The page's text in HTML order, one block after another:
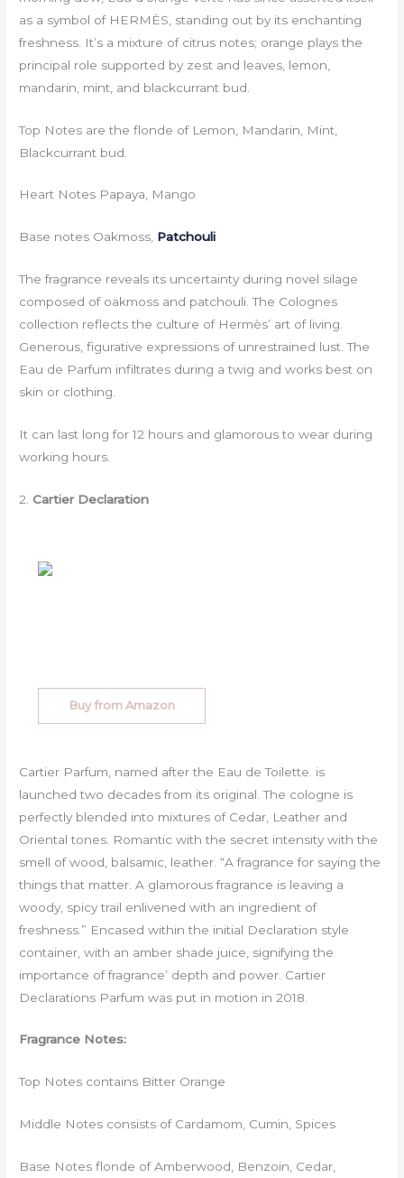
as a symbol of HERMÈS, standing out by its enchanting
freshness. It’s a mixture of citrus notes; orange plays the
principal role supported by zest and leaves, lemon,
mandarin, mint, and blackcurrant bud.
Top Notes are the flonde of Lemon, Mandarin, Mint,
Blackcurrant bud.
Heart Notes Papaya, Mango
Base notes Oakmoss, Patchouli
The fragrance reveals its uncertainty during novel silage
composed of oakmoss and patchouli. The Colognes
collection reflects the culture of Hermès’ art of living.
Generous, figurative expressions of unrestrained lust. The
Eau de Parfum infiltrates during a twig and works best on
skin or clothing.
It can last long for 12 hours and glamorous to wear during
working hours.
2.Cartier Declaration
Buy from Amazon
Cartier Parfum, named after the Eau de Toilette. is
launched two decades from its original. The cologne is
perfectly blended into mixtures of Cedar, Leather and
Oriental tones. Romantic with the secret intensity with the
smell of wood, balsamic, leather. “A fragrance for saying the
things that matter. A glamorous fragrance is leaving a
woody, spicy trail enlivened with an ingredient of
freshness.” Encased within the initial Declaration style
container, with an amber shade juice, signifying the
importance of fragrance’ depth and power. Cartier
Declarations Parfum was put in motion in 2018.
Fragrance Notes:
Top Notes contains Bitter Orange
Middle Notes consists of Cardamom, Cumin, Spices
Base Notes flonde of Amberwood, Benzoin, Cedar,